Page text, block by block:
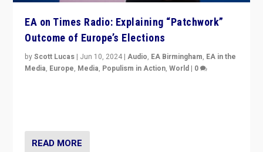
EA on Times Radio: Explaining “Patchwork”
Outcome of Europe’s Elections
byScott Lucas | Jun 10, 2024 |Audio, EA Birmingham, EA in the
Media, Europe, Media, Populism in Action,World | 0
READ MORE